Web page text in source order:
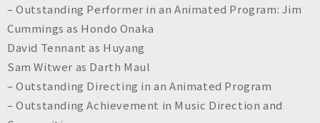
– Outstanding Performer in an Animated Program: Jim
Cummings as Hondo Onaka
David Tennant as Huyang
Sam Witwer as Darth Maul
– Outstanding Directing in an Animated Program
– Outstanding Achievement in Music Direction and